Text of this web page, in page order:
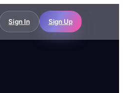
Sign In Sign Up